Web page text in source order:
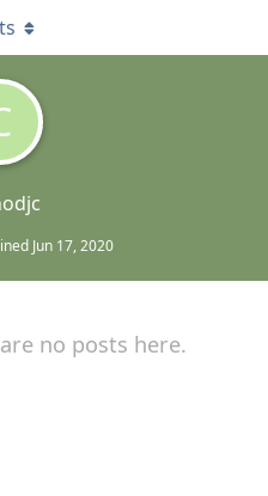
Jun 17, 2020
no posts here.